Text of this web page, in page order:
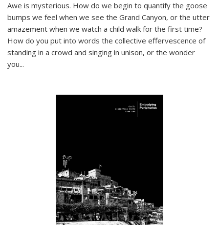
Awe is mysterious. How do we begin to quantify the goose
bumps we feel when we see the Grand Canyon, or the utter
amazement when we watch a child walk for the first time?
How do you put into words the collective effervescence of
standing in a crowd and singing in unison, or the wonder
you...